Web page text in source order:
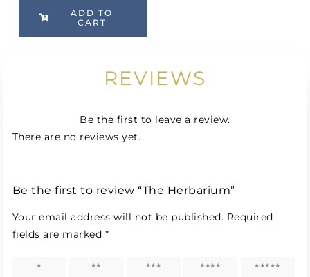
ADD TO
CART
REVIEWS
Be the first to leave a review.
There are no reviews yet.
Be the first to review “The Herbarium”
Your email address will not be published. Required
fields are marked *
1 of 5 2 of 5 3 of 5 4 of 5 5 of 5